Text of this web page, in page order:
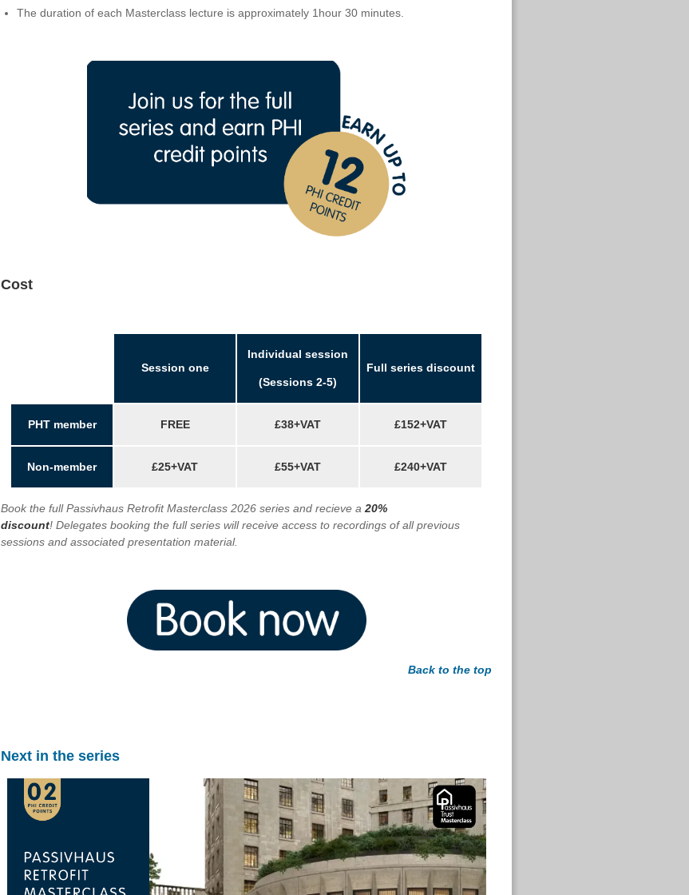
The duration of each Masterclass lecture is approximately 1hour 30 minutes.
Cost
Session one
Individual session
(Sessions 2-5)
Full series discount
PHT member FREE £38+VAT £152+VAT
Non-member £25+VAT £55+VAT £240+VAT
Book the full Passivhaus Retrofit Masterclass 2026 series and recieve a 20%
discount! Delegates booking the full series will receive access to recordings of all previous
sessions and associated presentation material.
Back to the top
Next in the series